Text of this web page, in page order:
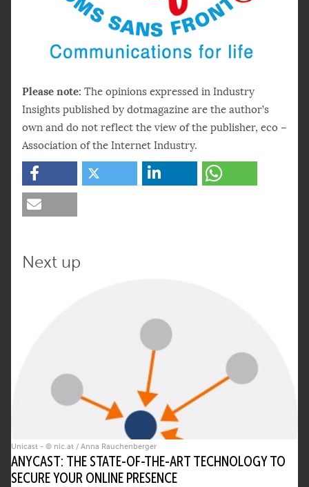
Please note: The opinions expressed in Industry
Insights published by dotmagazine are the author’s
own and do not reflect the view of the publisher, eco –
Association of the Internet Industry.
Next up
Unicast - © nic.at / Anna Rauchenberger
ANYCAST: THE STATE-OF-THE-ART TECHNOLOGY TO
SECURE YOUR ONLINE PRESENCE